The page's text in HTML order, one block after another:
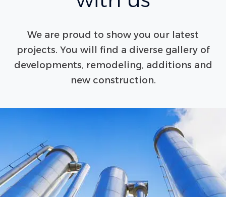
We are proud to show you our latest
projects. You will find a diverse gallery of
developments, remodeling, additions and
new construction.